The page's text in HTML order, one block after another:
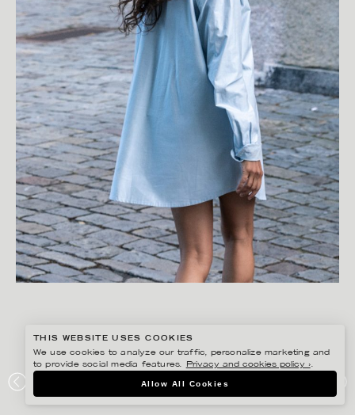
AVAVAV DETOXLIFE
THIS WEBSITE USES COOKIES
We use cookies to analyze our traffic, personalize marketing and
to provide social media features.
Privacy and cookies policy ›.
Allow All Cookies